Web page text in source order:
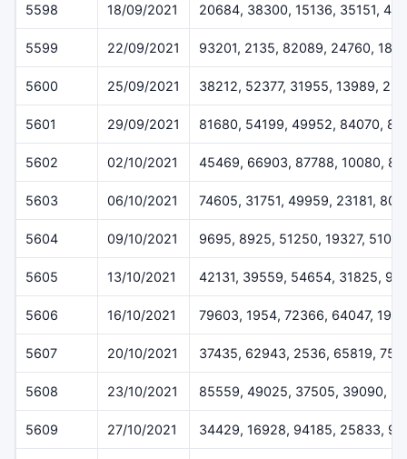
5598 18/09/2021 20684, 38300, 15136, 35151,
5599 22/09/2021 93201, 2135, 82089, 24760,
5600 25/09/2021 38212, 52377, 31955, 13989,
5601 29/09/2021 81680, 54199, 49952, 84070,
5602 02/10/2021 45469, 66903, 87788, 10080,
5603 06/10/2021 74605, 31751, 49959, 23181,
5604 09/10/2021 9695, 8925, 51250, 19327, 51017
5605 13/10/2021 42131, 39559, 54654, 31825,
5606 16/10/2021 79603, 1954, 72366, 64047,
5607 20/10/2021 37435, 62943, 2536, 65819,
5608 23/10/2021 85559, 49025, 37505, 39090,
5609 27/10/2021 34429, 16928, 94185, 25833,